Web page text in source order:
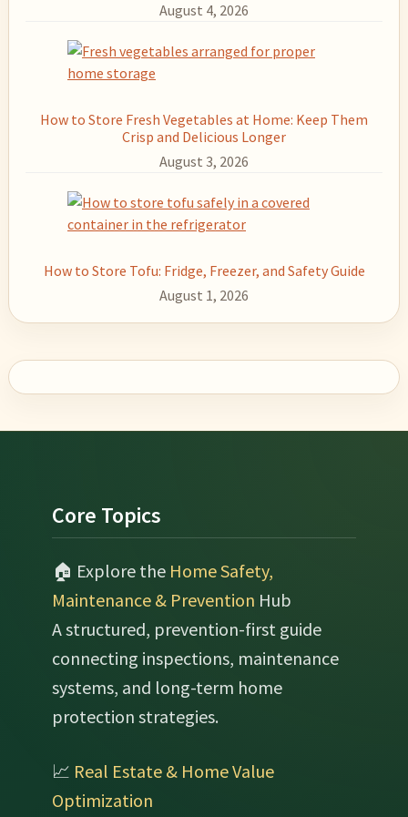
August 4, 2026
How to Store Fresh Vegetables at Home: Keep Them
Crisp and Delicious Longer
August 3, 2026
How to Store Tofu: Fridge, Freezer, and Safety Guide
August 1, 2026
Footer
Core Topics
🏠 Explore the Home Safety,
Maintenance & Prevention Hub
A structured, prevention-first guide
connecting inspections, maintenance
systems, and long-term home
protection strategies.
📈 Real Estate & Home Value
Optimization